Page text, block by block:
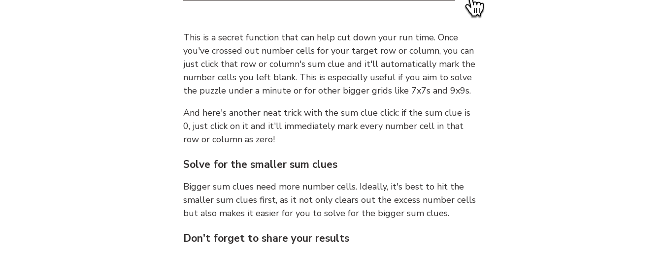
This is a secret function that can help cut down your run time. Once
you've crossed out number cells for your target row or column, you can
just click that row or column's sum clue and it'll automatically mark the
number cells you left blank. This is especially useful if you aim to solve
the puzzle under a minute or for other bigger grids like 7x7s and 9x9s.
And here's another neat trick with the sum clue click: if the sum clue is
0, just click on it and it'll immediately mark every number cell in that
row or column as zero!
Solve for the smaller sum clues
Bigger sum clues need more number cells. Ideally, it's best to hit the
smaller sum clues first, as it not only clears out the excess number cells
but also makes it easier for you to solve for the bigger sum clues.
Don't forget to share your results